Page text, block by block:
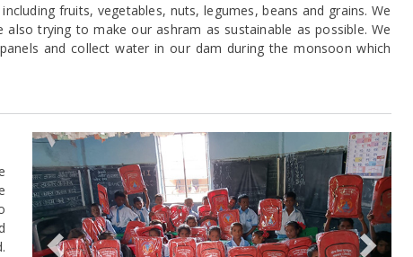
fruits, vegetables, nuts, legumes, beans and grains. We
trying to make our ashram as sustainable as possible. We
and collect water in our dam during the monsoon which
Previous Next